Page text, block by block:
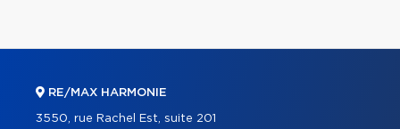
RE/MAX HARMONIE
3550, rue Rachel Est, suite 201